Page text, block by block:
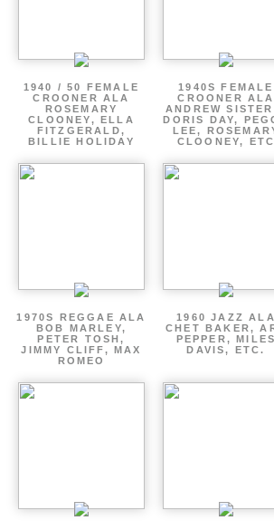
1940 / 50 FEMALE
CROONER ALA
ROSEMARY
CLOONEY, ELLA
FITZGERALD,
BILLIE HOLIDAY
1940S FEMALE
CROONER ALA
ANDREW
DORIS DAY,
LEE,
CLOONEY, ETC
1970S REGGAE ALA
BOB MARLEY,
PETER TOSH,
JIMMY CLIFF, MAX
ROMEO
1960 JAZZ ALA
CHET BAKER,
PEPPER, MILES
DAVIS, ETC.